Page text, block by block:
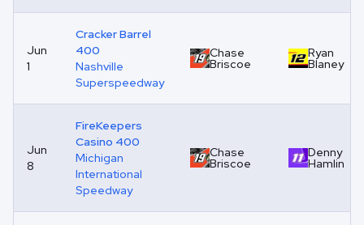
Jun
1
Cracker Barrel
400
Nashville
Superspeedway
Chase
Briscoe
Ryan
Blaney
Jun
8
FireKeepers
Casino 400
Michigan
International
Speedway
Chase
Briscoe
Denny
Hamlin